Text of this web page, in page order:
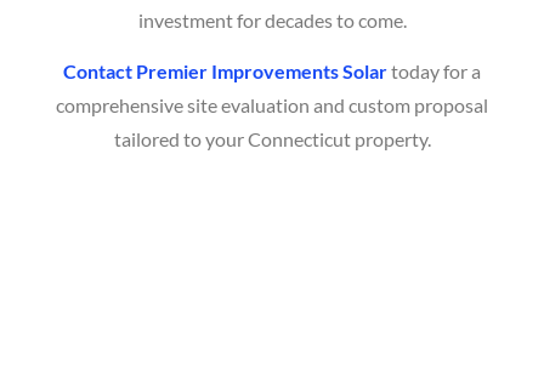
investment for decades to come.
Contact Premier Improvements Solartoday for a
comprehensive site evaluation and custom proposal
tailored to your Connecticut property.